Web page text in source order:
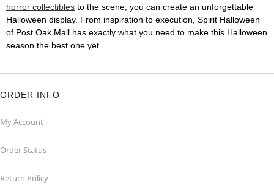
horror collectibles to the scene, you can create an unforgettable
Halloween display. From inspiration to execution, Spirit Halloween
of Post Oak Mall has exactly what you need to make this Halloween
season the best one yet.
ORDER INFO
My Account
Order Status
Return Policy